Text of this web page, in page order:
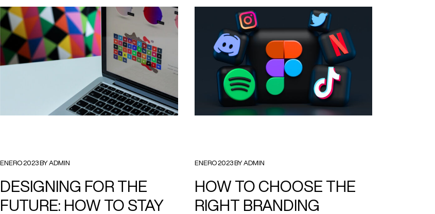
ENERO 2023 BY ADMIN
DESIGNING FOR THE
FUTURE: HOW TO STAY
ENERO 2023 BY ADMIN
HOW TO CHOOSE THE
RIGHT BRANDING